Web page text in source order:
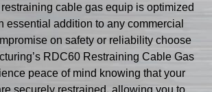
cable gas equip is optimized
essential addition to any commercial
on safety or reliability choose
RDC60 Restraining Cable Gas
peace of mind knowing that your
securely restrained, allowing you to